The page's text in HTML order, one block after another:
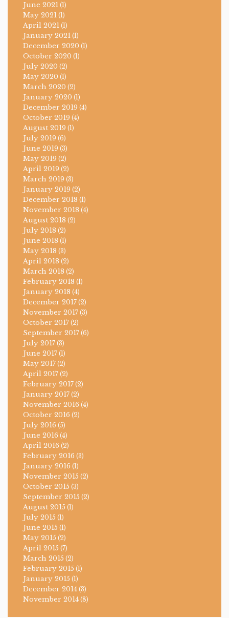
June 2021 (1)
May 2021 (1)
April 2021 (1)
January 2021 (1)
December 2020 (1)
October 2020 (1)
July 2020 (2)
May 2020 (1)
March 2020 (2)
January 2020 (1)
December 2019 (4)
October 2019 (4)
August 2019 (1)
July 2019 (6)
June 2019 (3)
May 2019 (2)
April 2019 (2)
March 2019 (3)
January 2019 (2)
December 2018 (1)
November 2018 (4)
August 2018 (2)
July 2018 (2)
June 2018 (1)
May 2018 (3)
April 2018 (2)
March 2018 (2)
February 2018 (1)
January 2018 (4)
December 2017 (2)
November 2017 (3)
October 2017 (2)
September 2017 (6)
July 2017 (3)
June 2017 (1)
May 2017 (2)
April 2017 (2)
February 2017 (2)
January 2017 (2)
November 2016 (4)
October 2016 (2)
July 2016 (5)
June 2016 (4)
April 2016 (2)
February 2016 (3)
January 2016 (1)
November 2015 (2)
October 2015 (3)
September 2015 (2)
August 2015 (1)
July 2015 (1)
June 2015 (1)
May 2015 (2)
April 2015 (7)
March 2015 (2)
February 2015 (1)
January 2015 (1)
December 2014 (3)
November 2014 (8)